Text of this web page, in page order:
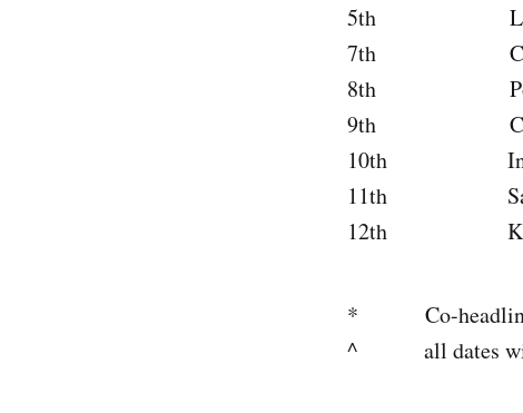
5th
7th
8th
9th
10th
11th
12th
* Co-headlining
^ all dates with